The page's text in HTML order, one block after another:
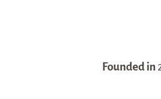
Founded in